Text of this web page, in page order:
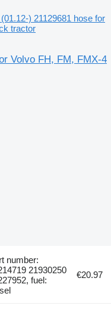
) 21129681 hose for
tractor
Volvo FH, FM, FMX-4
number:
21930250
fuel:
€20.97